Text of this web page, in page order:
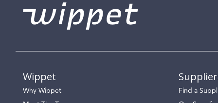
Wippet
Why Wippet
Find a